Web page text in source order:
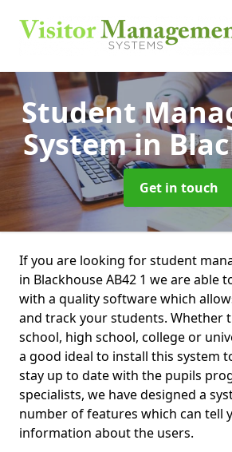
Student
Systemin
Get in touch
If you are looking for student
in Blackhouse AB42 1 we are able
with a quality software which
and track your students. Whether
school, high school, college or
a good ideal to install this system
stay up to date with the pupils
specialists, we have designed a
number of features which can tell
information about the users.